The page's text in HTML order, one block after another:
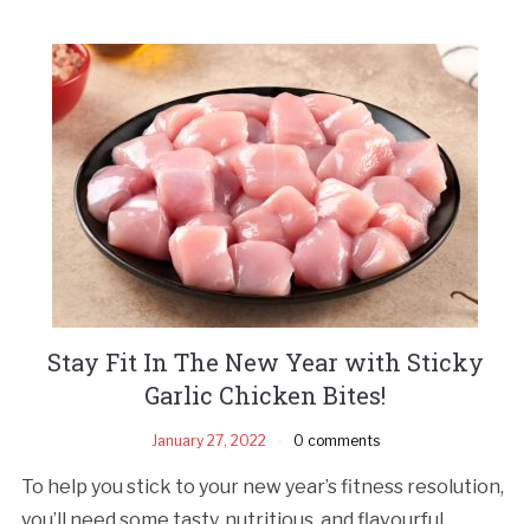
Stay Fit In The New Year with Sticky
Garlic Chicken Bites!
January 27, 2022 0 comments
To help you stick to your new year’s fitness resolution,